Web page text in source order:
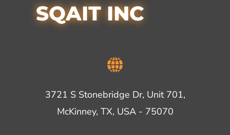
SQAIT INC
3721 S Stonebridge Dr, Unit 701,
McKinney, TX, USA - 75070